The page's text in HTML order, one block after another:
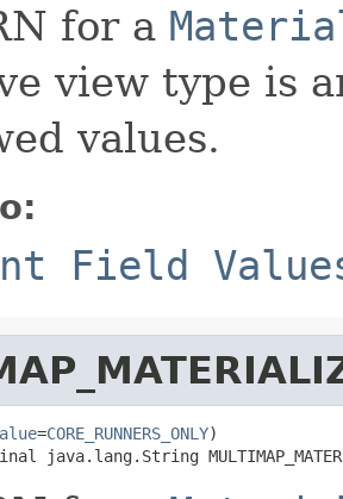
for a
view type is
values.
Field
=CORE_RUNNERS_ONLY)
java.lang.String